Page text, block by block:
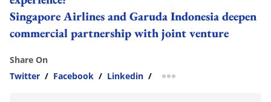
Singapore Airlines and Garuda Indonesia deepen
commercial partnership with joint venture
Share On
Twitter / Facebook / Linkedin / more sharing option